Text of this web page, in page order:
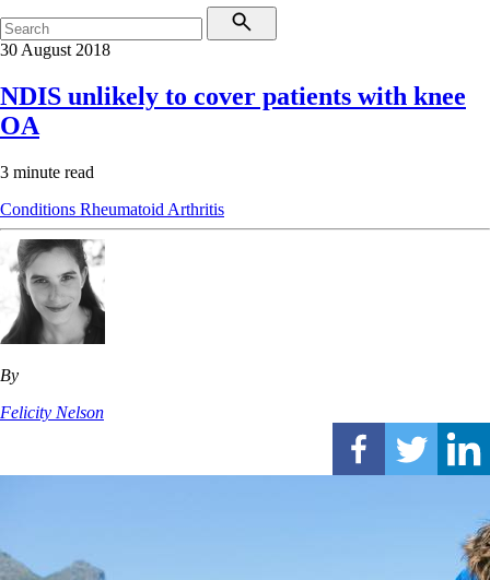
30 August 2018
NDIS unlikely to cover patients with knee
OA
3 minute read
Conditions Rheumatoid Arthritis
By
Felicity Nelson